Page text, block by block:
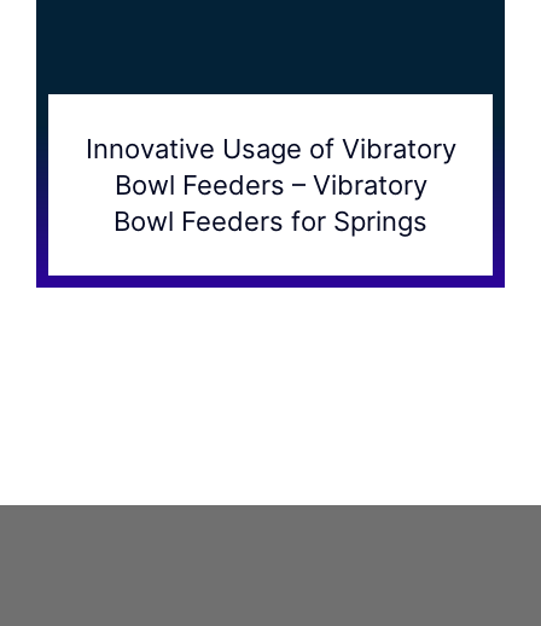
Innovative Usage of Vibratory
Bowl Feeders – Vibratory
Bowl Feeders for Springs